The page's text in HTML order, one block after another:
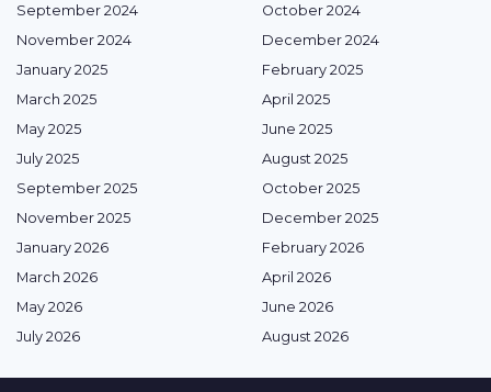
September 2024
October 2024
November 2024
December 2024
January 2025
February 2025
March 2025
April 2025
May 2025
June 2025
July 2025
August 2025
September 2025
October 2025
November 2025
December 2025
January 2026
February 2026
March 2026
April 2026
May 2026
June 2026
July 2026
August 2026